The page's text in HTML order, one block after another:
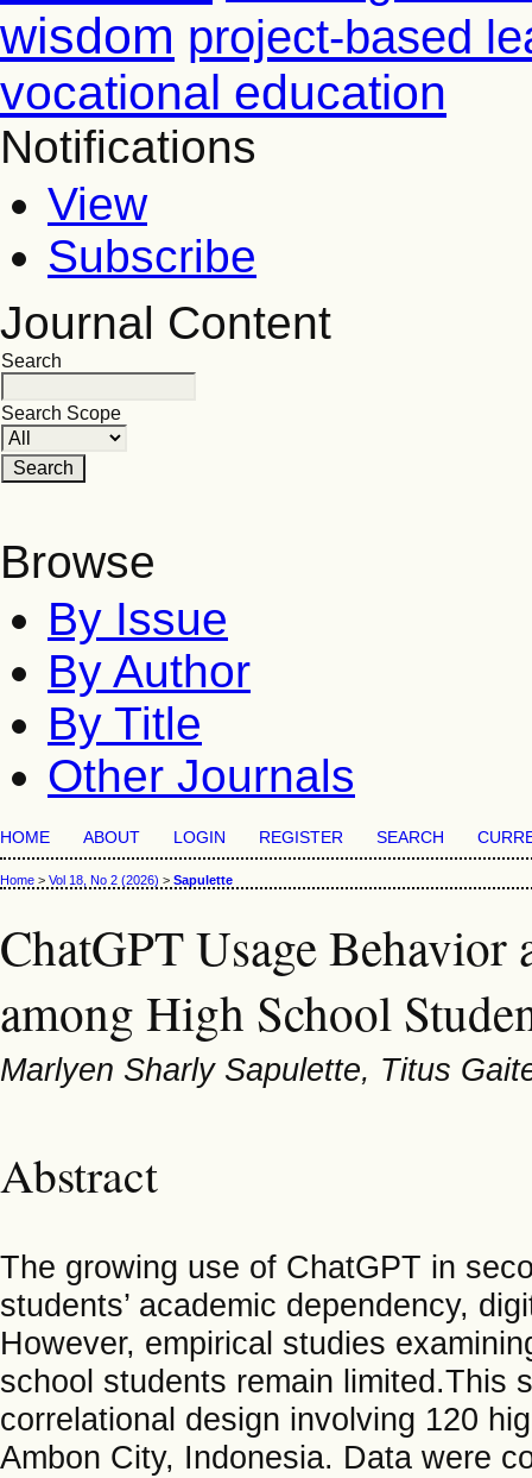
wisdom project-based
vocational education
Notifications
View
Subscribe
Journal Content
Search
Search Scope
Browse
By Issue
By Author
By Title
Other Journals
HOME ABOUT LOGIN REGISTER SEARCH
Home > Vol 18, No 2 (2026) > Sapulette
ChatGPT Usage
among High School
Marlyen Sharly Sapulette, Titus
Abstract
The growing use of ChatGPT in
students’ academic dependency,
However, empirical studies
school students remain limited.This
correlational design involving 120
Ambon City, Indonesia. Data were